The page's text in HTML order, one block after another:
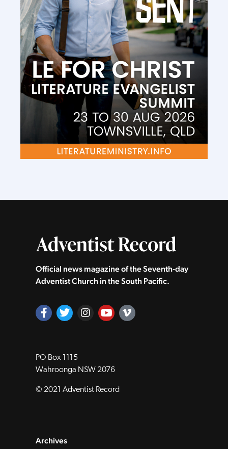
Official news magazine of the Seventh‑day
Adventist Church in the South Pacific.
PO Box 1115
Wahroonga NSW 2076
© 2021 Adventist Record
Archives